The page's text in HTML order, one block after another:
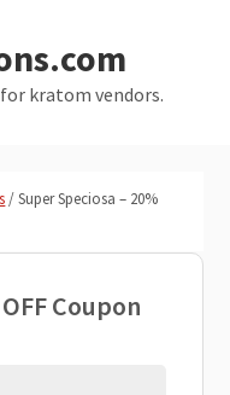
kratom vendors.
/Super Speciosa – 20%
Coupon